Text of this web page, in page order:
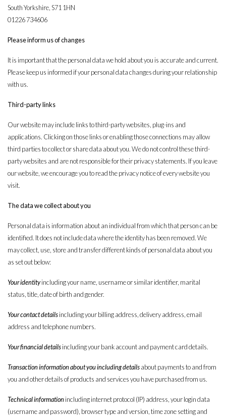
South Yorkshire, S71 1HN
01226 734606
Please inform us of changes
It is important that the personal data we hold about you is accurate and current.
Please keep us informed if your personal data changes during your relationship
with us.
Third-party links
Our website may include links to third-party websites, plug-ins and
applications. Clicking on those links or enabling those connections may allow
third parties to collect or share data about you. We do not control these third-
party websites and are not responsible for their privacy statements. If you leave
our website, we encourage you to read the privacy notice of every website you
visit.
The data we collect about you
Personal data is information about an individual from which that person can be
identified. It does not include data where the identity has been removed. We
may collect, use, store and transfer different kinds of personal data about you
as set out below:
Your identityincluding your name, username or similar identifier, marital
status, title, date of birth and gender.
Your contact detailsincluding your billing address, delivery address, email
address and telephone numbers.
Your financial detailsincluding your bank account and payment card details.
Transaction information about you including detailsabout payments to and from
you and other details of products and services you have purchased from us.
Technical informationincluding internet protocol (IP) address, your login data
(username and password), browser type and version, time zone setting and